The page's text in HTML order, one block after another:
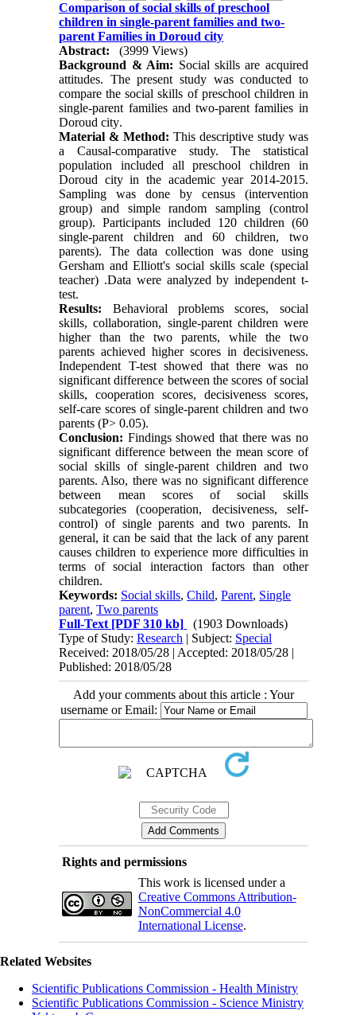
Comparison of social skills of preschool
children in single-parent families and two-
parent Families in Doroud city
Abstract:
(3999 Views)
Background & Aim: Social skills are acquired
attitudes. The present study was conducted to
compare the social skills of preschool children in
single-parent families and two-parent families in
Doroud city.
Material & Method: This descriptive study was
a Causal-comparative study. The statistical
population included all preschool children in
Doroud city in the academic year 2014-2015.
Sampling was done by census (intervention
group) and simple random sampling (control
group). Participants included 120 children (60
single-parent children and 60 children, two
parents). The data collection was done using
Gersham and Elliott's social skills scale (special
teacher) .Data were analyzed by independent t-
test.
Results: Behavioral problems scores, social
skills, collaboration, single-parent children were
higher than the two parents, while the two
parents achieved higher scores in decisiveness.
Independent T-test showed that there was no
significant difference between the scores of social
skills, cooperation scores, decisiveness scores,
self-care scores of single-parent children and two
parents (P> 0.05).
Conclusion: Findings showed that there was no
significant difference between the mean score of
social skills of single-parent children and two
parents. Also, there was no significant difference
between mean scores of social skills
subcategories (cooperation, decisiveness, self-
control) of single parents and two parents. In
general, it can be said that the lack of any parent
causes children to experience more difficulties in
terms of social interaction factors than other
children.
Keywords: Social skills,Child,Parent, Single
parent,Two parents
Full-Text [PDF 310 kb]
(1903 Downloads)
Type of Study:Research | Subject: Special
Received: 2018/05/28 | Accepted: 2018/05/28 |
Published: 2018/05/28
Add your comments about this article : Your
username or Email:
Rights and permissions
This work is licensed under a
Creative Commons Attribution-
NonCommercial 4.0
International License.
Related Websites
Scientific Publications Commission - Health Ministry
Scientific Publications Commission - Science Ministry